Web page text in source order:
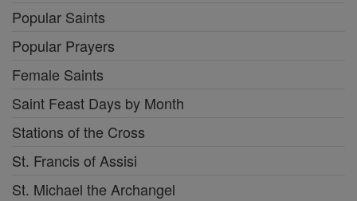
Popular Saints
Popular Prayers
Female Saints
Saint Feast Days by Month
Stations of the Cross
St. Francis of Assisi
St. Michael the Archangel